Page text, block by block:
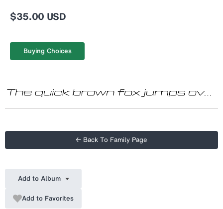
$35.00 USD
Buying Choices
← Back To Family Page
Add to Album
Add to Favorites